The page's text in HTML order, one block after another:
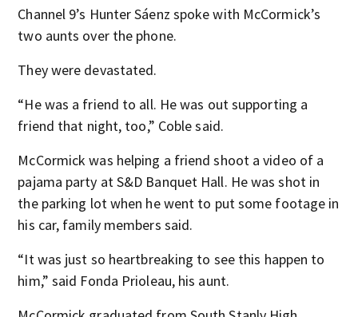
Channel 9’s Hunter Sáenz spoke with McCormick’s
two aunts over the phone.
They were devastated.
“He was a friend to all. He was out supporting a
friend that night, too,” Coble said.
McCormick was helping a friend shoot a video of a
pajama party at S&D Banquet Hall. He was shot in
the parking lot when he went to put some footage in
his car, family members said.
“It was just so heartbreaking to see this happen to
him,” said Fonda Prioleau, his aunt.